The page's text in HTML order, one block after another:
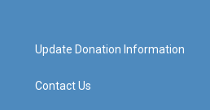
Update Donation Information
Contact Us